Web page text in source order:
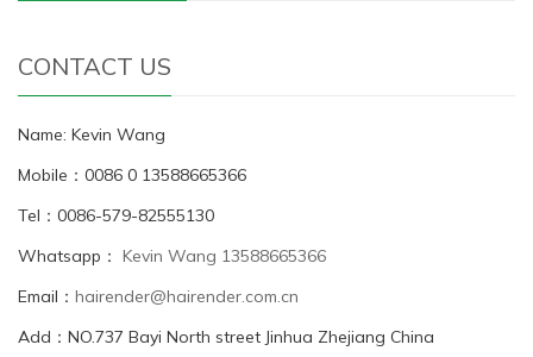
CONTACT US
Name: Kevin Wang
Mobile：0086 0 13588665366
Tel：0086-579-82555130
Whatsapp： Kevin Wang 13588665366
Email： hairender@hairender.com.cn
Add：NO.737 Bayi North street Jinhua Zhejiang China